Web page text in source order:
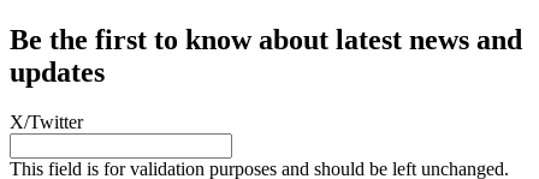
Be the first to know about latest news and
updates
X/Twitter
This field is for validation purposes and should be left unchanged.